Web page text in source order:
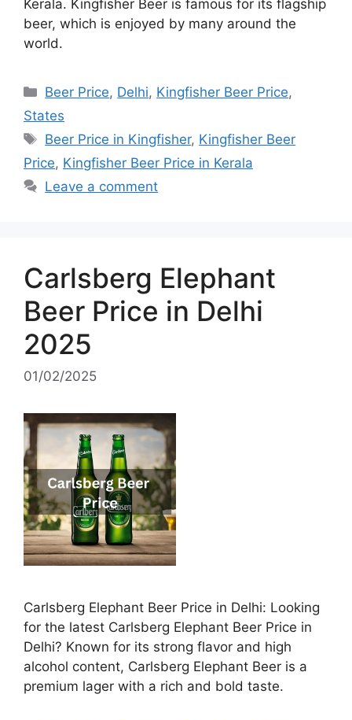
Kerala. Kingfisher Beer is famous for its flagship
beer, which is enjoyed by many around the
world.
Categories
Beer Price, Delhi, Kingfisher Beer Price,
States
Tags
Beer Price in Kingfisher, Kingfisher Beer
Price, Kingfisher Beer Price in Kerala
Leave a comment
Carlsberg Elephant
Beer Price in Delhi
2025
01/02/2025
Carlsberg Elephant Beer Price in Delhi: Looking
for the latest Carlsberg Elephant Beer Price in
Delhi? Known for its strong flavor and high
alcohol content, Carlsberg Elephant Beer is a
premium lager with a rich and bold taste.